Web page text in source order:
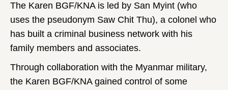
The Karen BGF/KNA is led by San Myint (who
uses the pseudonym Saw Chit Thu), a colonel who
has built a criminal business network with his
family members and associates.
Through collaboration with the Myanmar military,
the Karen BGF/KNA gained control of some